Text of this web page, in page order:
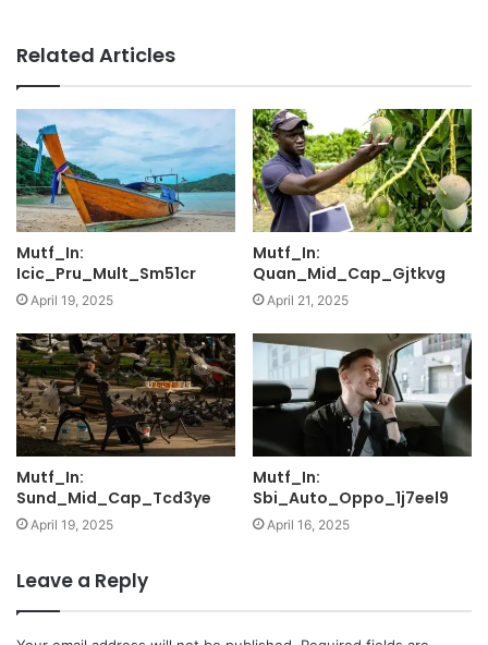
Related Articles
Mutf_In:
Icic_Pru_Mult_Sm51cr
April 19, 2025
Mutf_In:
Quan_Mid_Cap_Gjtkvg
April 21, 2025
Mutf_In:
Sund_Mid_Cap_Tcd3ye
April 19, 2025
Mutf_In:
Sbi_Auto_Oppo_1j7eel9
April 16, 2025
Leave a Reply